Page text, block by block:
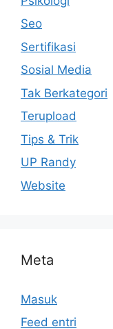
Seo
Sertifikasi
Sosial Media
Tak Berkategori
Terupload
Tips & Trik
UP Randy
Website
Meta
Masuk
Feed entri